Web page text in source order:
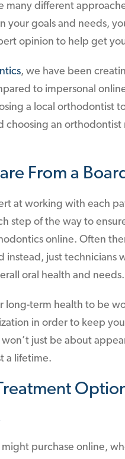
many different
your goals and needs,
opinion to help get
, we have been
to impersonal
a local orthodontist
choosing an orthodontist
From a
at working with each
step of the way to
online. Often
instead, just
oral health and needs.
long-term health to be
in order to keep
just be about
a lifetime.
purchase online,